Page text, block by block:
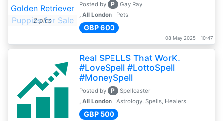
2 pics
Posted by P
Gay Ray
, All London
Pets
GBP 600
08 May 2025 - 10:47
Real SPELLS That WorK.
#LoveSpell #LottoSpell
#MoneySpell
Posted by P
Spellcaster
, All London
Astrology, Spells, Healers
GBP 500